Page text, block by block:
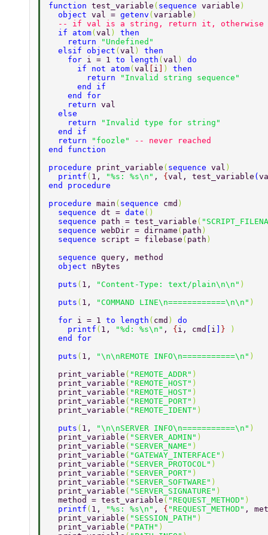
function test_variable ( sequence variable )
  object
val = getenv ( variable )
-- if val is a string, return it,
  if atom
( val ) then
    return
"Undefined"
  elsif object
( val ) then
    for
i = 1 to length ( val ) do
      if not atom
( val i ) then
        return
"Invalid string sequence"
      end if
    end for
    return
val
  else
    return
"Invalid type for string"
  end if
  return
"foozle"
-- never reached
end function
procedure print_variable ( sequence val )
  printf
( 1, "%s: %s\n" , { val, test_variable (
end procedure
procedure main ( sequence cmd )
  sequence
dt = date ()
  sequence
path = test_variable (
  sequence
webDir = dirname ( path )
  sequence
script = filebase ( path )
  sequence
query, method
  object
nBytes
  puts
( 1, "Content-Type: text/plain\n\n" )
  puts
( 1, "COMMAND LINE\n============\n\n" )
  for
i = 1 to length ( cmd ) do
    printf
( 1, "%d: %s\n" , { i, cmd i }
)
  end for
  puts
( 1, "\n\nREMOTE INFO\n===========\n" )
  print_variable
( "REMOTE_ADDR" )
  print_variable
( "REMOTE_HOST" )
  print_variable
( "REMOTE_HOST" )
  print_variable
( "REMOTE_PORT" )
  print_variable
( "REMOTE_IDENT" )
  puts
( 1, "\n\nSERVER INFO\n===========\n" )
  print_variable
( "SERVER_ADMIN" )
  print_variable
( "SERVER_NAME" )
  print_variable
( "GATEWAY_INTERFACE" )
  print_variable
( "SERVER_PROTOCOL" )
  print_variable
( "SERVER_PORT" )
  print_variable
( "SERVER_SOFTWARE" )
  print_variable
( "SERVER_SIGNATURE" )
  method = test_variable
( "REQUEST_METHOD" )
  printf
( 1, "%s: %s\n" , { "REQUEST_METHOD" ,
  print_variable
( "SESSION_PATH" )
  print_variable
( "PATH" )